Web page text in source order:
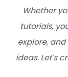
Whether
tutorials,
explore,
ideas. Let's